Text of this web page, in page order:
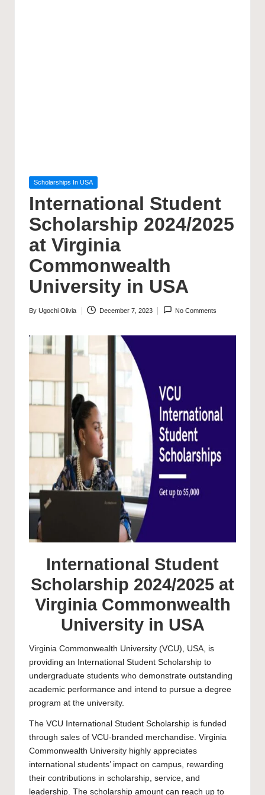
Posted
Scholarships In USA
International Student
Scholarship 2024/2025
at Virginia
Commonwealth
University in USA
Posted
By Ugochi Olivia December 7, 2023 No Comments
International Student
Scholarship 2024/2025 at
Virginia Commonwealth
University in USA
Virginia Commonwealth University (VCU), USA, is
providing an International Student Scholarship to
undergraduate students who demonstrate outstanding
academic performance and intend to pursue a degree
program at the university.
The VCU International Student Scholarship is funded
through sales of VCU-branded merchandise. Virginia
Commonwealth University highly appreciates
international students’ impact on campus, rewarding
their contributions in scholarship, service, and
leadership. The scholarship amount can reach up to